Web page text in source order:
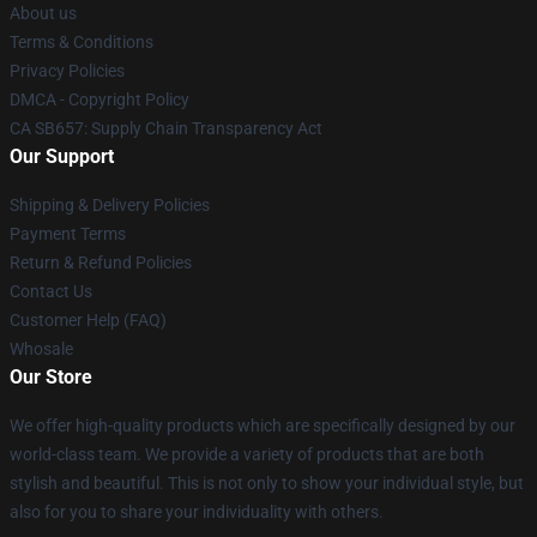
About us
Terms & Conditions
Privacy Policies
DMCA - Copyright Policy
CA SB657: Supply Chain Transparency Act
Our Support
Shipping & Delivery Policies
Payment Terms
Return & Refund Policies
Contact Us
Customer Help (FAQ)
Whosale
Our Store
We offer high-quality products which are specifically designed by our
world-class team. We provide a variety of products that are both
stylish and beautiful. This is not only to show your individual style, but
also for you to share your individuality with others.